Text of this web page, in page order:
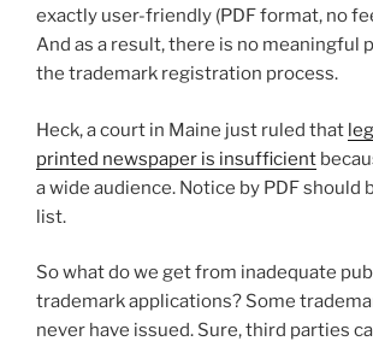
exactly user-friendly (PDF format, no
And as a result, there is no meaningful
the trademark registration process.
Heck, a court in Maine just ruled that
printed newspaper is insufficient
a wide audience. Notice by PDF should
list.
So what do we get from inadequate
trademark applications? Some
never have issued. Sure, third parties